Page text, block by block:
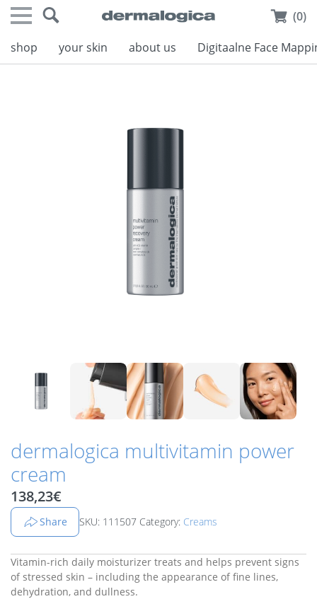
(0)
shop your skin about us Digitaalne Face
dermalogica multivitamin power
cream
138,23€
Share SKU: 111507 Category: Creams
Vitamin-rich daily moisturizer treats and helps prevent signs
of stressed skin – including the appearance of fine lines,
dehydration, and dullness.